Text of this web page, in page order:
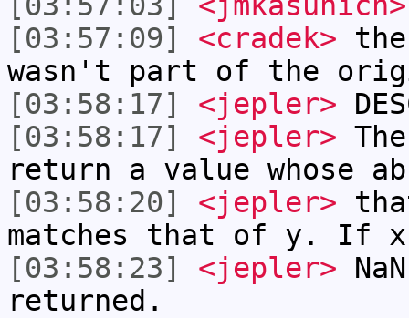
[03:57:09]
<cradek>
wasn't part of the
[03:58:17]
<jepler>
[03:58:17]
<jepler>
return a value whose
[03:58:20]
<jepler>
matches that of y. If
[03:58:23]
<jepler>
returned.